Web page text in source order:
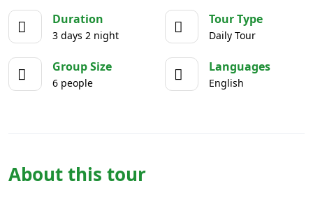
Duration
3 days 2 night
Tour Type
Daily Tour
Group Size
6 people
Languages
English
About this tour